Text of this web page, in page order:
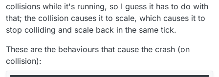
collisions while it's running, so I guess it has to do with
that; the collision causes it to scale, which causes it to
stop colliding and scale back in the same tick.
These are the behaviours that cause the crash (on
collision):